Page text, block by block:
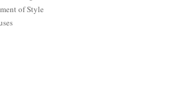
of Style